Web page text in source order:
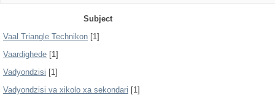
Subject
Vaal Triangle Technikon [1]
Vaardighede [1]
Vadyondzisi [1]
Vadyondzisi va xikolo xa sekondari [1]